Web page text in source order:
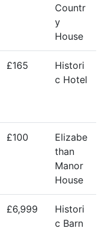
Countr
y
House
£165
Histori
c Hotel
£100
Elizabe
than
Manor
House
£6,999
Histori
c Barn